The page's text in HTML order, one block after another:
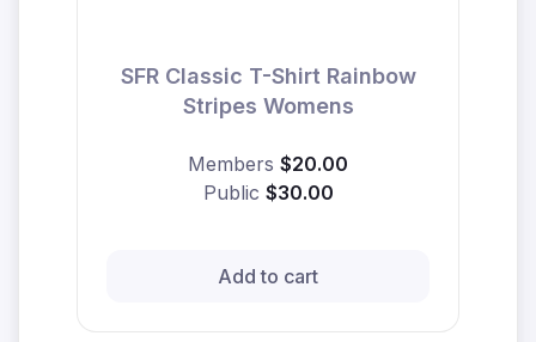
SFR Classic T-Shirt Rainbow
Stripes Womens
Members $20.00
Public $30.00
Add to cart